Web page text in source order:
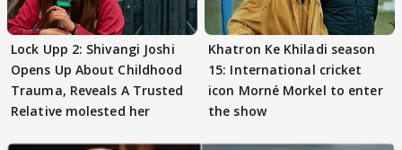
Lock Upp 2: Shivangi Joshi
Opens Up About Childhood
Trauma, Reveals A Trusted
Relative molested her
Khatron Ke Khiladi season
15: International cricket
icon Morné Morkel to enter
the show